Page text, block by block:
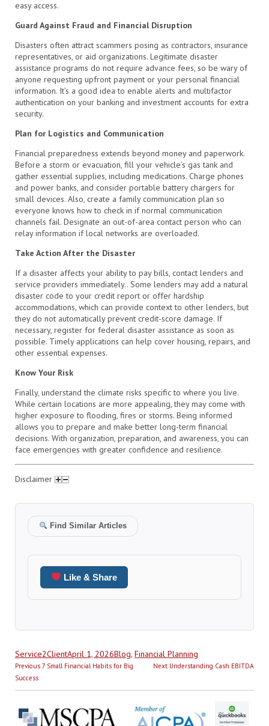
easy access.
Guard Against Fraud and Financial Disruption
Disasters often attract scammers posing as contractors, insurance
representatives, or aid organizations. Legitimate disaster
assistance programs do not require advance fees, so be wary of
anyone requesting upfront payment or your personal financial
information. It’s a good idea to enable alerts and multifactor
authentication on your banking and investment accounts for extra
security.
Plan for Logistics and Communication
Financial preparedness extends beyond money and paperwork.
Before a storm or evacuation, fill your vehicle’s gas tank and
gather essential supplies, including medications. Charge phones
and power banks, and consider portable battery chargers for
small devices. Also, create a family communication plan so
everyone knows how to check in if normal communication
channels fail. Designate an out-of-area contact person who can
relay information if local networks are overloaded.
Take Action After the Disaster
If a disaster affects your ability to pay bills, contact lenders and
service providers immediately.. Some lenders may add a natural
disaster code to your credit report or offer hardship
accommodations, which can provide context to other lenders, but
they do not automatically prevent credit-score damage. If
necessary, register for federal disaster assistance as soon as
possible. Timely applications can help cover housing, repairs, and
other essential expenses.
Know Your Risk
Finally, understand the climate risks specific to where you live.
While certain locations are more appealing, they may come with
higher exposure to flooding, fires or storms. Being informed
allows you to prepare and make better long-term financial
decisions. With organization, preparation, and awareness, you can
face emergencies with greater confidence and resilience.
Disclaimer
Find Similar Articles
Like & Share
Author
Service2ClientPosted
on
April 1, 2026Categories
Blog, Financial Planning
Post
navigation
Previous Previous
7 Small Financial Habits for Big
Success
Next Next
Understanding Cash EBITDA